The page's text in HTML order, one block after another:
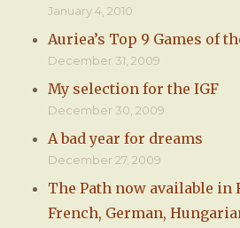
January 4, 2010
Auriea’s Top 9 Games of
December 31, 2009
My selection for the IGF
December 30, 2009
A bad year for dreams
December 27, 2009
The Path now available in
French, German,